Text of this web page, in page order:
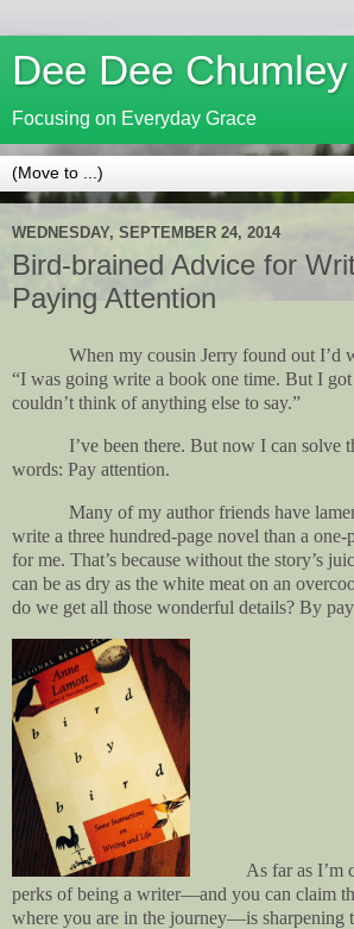
Dee Dee Chumley
Focusing on Everyday Grace
WEDNESDAY, SEPTEMBER 24, 2014
Bird-brained Advice for
Paying Attention
When my cousin Jerry found out I’d
“I was going write a book one time. But I got
couldn’t think of anything else to say.”
I’ve been there. But now I can solve
words: Pay attention.
Many of my author friends have
write a three hundred-page novel than a
for me. That’s because without the story’s
can be as dry as the white meat on an
do we get all those wonderful details? By
As far as I’m
perks of being a writer—and you can claim
where you are in the journey—is sharpening